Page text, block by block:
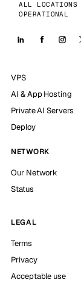
ALL LOCATIONS
OPERATIONAL
VPS
AI & App Hosting
Private AI Servers
Deploy
NETWORK
Our Network
Status
LEGAL
Terms
Privacy
Acceptable use